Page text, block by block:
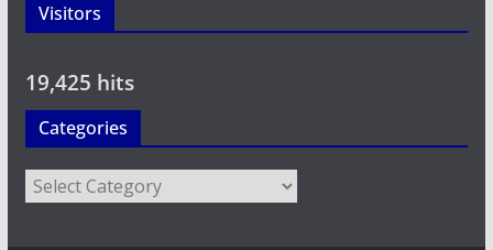
Visitors
19,425 hits
Categories
Categories